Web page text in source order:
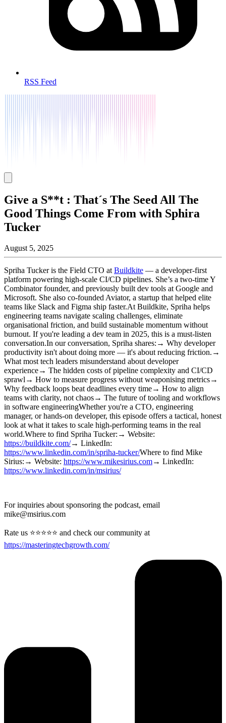
RSS Feed
Give a S**t : That´s The Seed All The
Good Things Come From with Sphira
Tucker
August 5, 2025
Spriha Tucker is the Field CTO atBuildkite — a developer-first
platform powering high-scale CI/CD pipelines. She’s a two-time Y
Combinator founder, and previously built dev tools at Google and
Microsoft. She also co-founded Aviator, a startup that helped elite
teams like Slack and Figma ship faster.At Buildkite, Spriha helps
engineering teams navigate scaling challenges, eliminate
organisational friction, and build sustainable momentum without
burnout. If you're leading a dev team in 2025, this is a must-listen
conversation.In our conversation, Spriha shares:→ Why developer
productivity isn't about doing more — it's about reducing friction.→
What most tech leaders misunderstand about developer
experience→ The hidden costs of pipeline complexity and CI/CD
sprawl→ How to measure progress without weaponising metrics→
Why feedback loops beat deadlines every time→ How to align
teams with clarity, not chaos→ The future of tooling and workflows
in software engineeringWhether you're a CTO, engineering
manager, or hands-on developer, this episode offers a tactical, honest
look at what it takes to scale high-performing teams in the real
world.Where to find Spriha Tucker:→ Website:
https://buildkite.com/→ LinkedIn:
https://www.linkedin.com/in/spriha-tucker/Where to find Mike
Sirius:→ Website: https://www.mikesirius.com→ LinkedIn:
https://www.linkedin.com/in/msirius/
For inquiries about sponsoring the podcast, email
mike@msirius.com
Rate us ⭐⭐⭐⭐⭐ and check our community at
https://masteringtechgrowth.com/